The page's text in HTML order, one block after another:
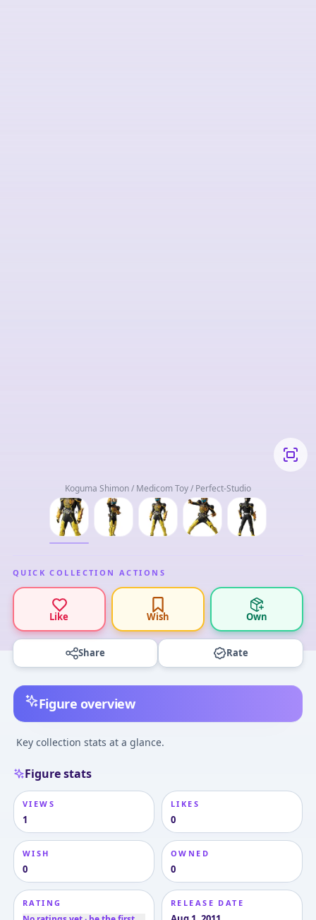
Koguma Shimon / Medicom Toy / Perfect-Studio
QUICK COLLECTION ACTIONS
Like Wish Own
Share Rate
Figure overview
Key collection stats at a glance.
Figure stats
VIEWS
1
LIKES
0
WISH
0
OWNED
0
RATING RELEASE DATE